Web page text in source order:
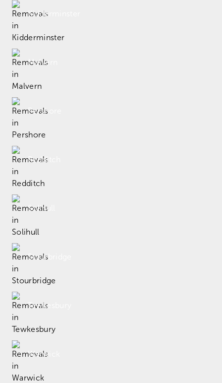
Kidderminster
Malvern
Pershore
Redditch
Solihull
Stourbridge
Tewkesbury
Warwick